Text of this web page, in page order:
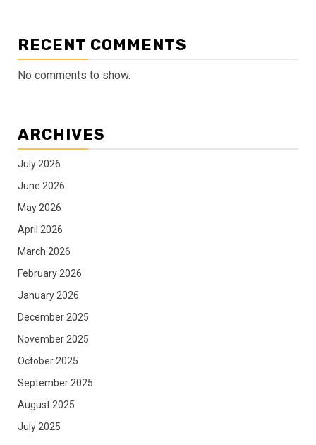
RECENT COMMENTS
No comments to show.
ARCHIVES
July 2026
June 2026
May 2026
April 2026
March 2026
February 2026
January 2026
December 2025
November 2025
October 2025
September 2025
August 2025
July 2025